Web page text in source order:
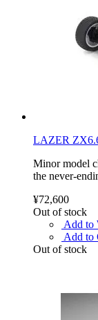
LAZER
Minor model
the never-
¥72,600
Out of stock
Add to
Add to
Out of stock